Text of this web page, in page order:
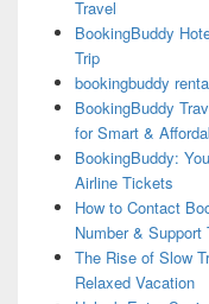
Travel
BookingBuddy
Trip
bookingbuddy
BookingBuddy
for Smart &
BookingBuddy:
Airline Tickets
How to Contact
Number & Support
The Rise of Slow
Relaxed Vacation